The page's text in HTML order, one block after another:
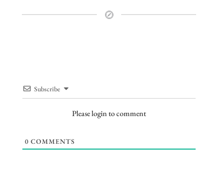
Subscribe
Please login to comment
0 COMMENTS